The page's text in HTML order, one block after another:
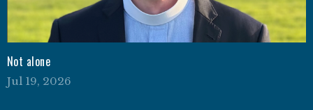
Not alone
Jul 19, 2026